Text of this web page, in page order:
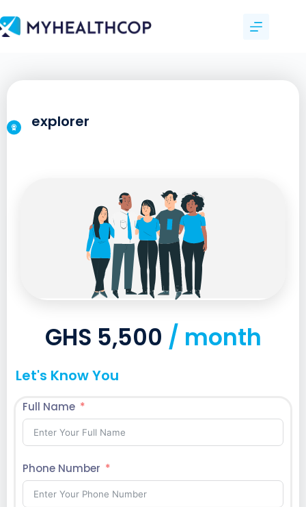
explorer
GHS 5,500 / month
Let's Know You
Full Name
Phone Number